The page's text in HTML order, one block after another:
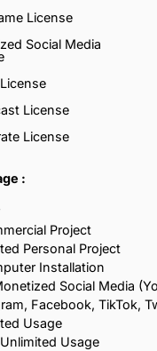
License
Social Media
License
License
:
Project
Personal Project
Installation
Social Media
Facebook, TikTok,
Usage
Usage